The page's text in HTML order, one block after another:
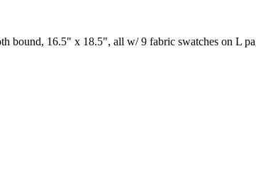
bound, 16.5" x 18.5", all w/ 9 fabric swatches on L